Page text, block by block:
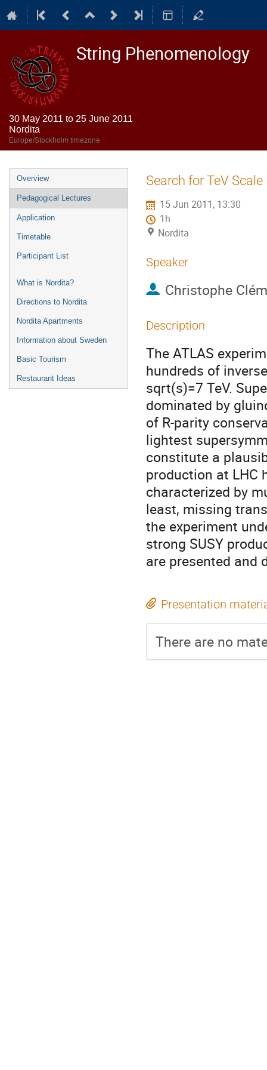
String Phenomenology
30 May 2011 to 25 June 2011
Nordita
Europe/Stockholm timezone
Event
menu
Overview
Pedagogical Lectures
Application
Timetable
Participant List
What is Nordita?
Directions to Nordita
Nordita Apartments
Information about Sweden
Basic Tourism
Restaurant Ideas
Search for TeV
15 Jun 2011, 13:30
1h
Nordita
Speaker
Christophe
Description
The ATLAS
hundreds of
sqrt(s)=7 TeV.
dominated by
of R-parity
lightest
constitute a
production at LHC
characterized by
least, missing
the experiment
strong SUSY
are presented and
Presentation
There are no